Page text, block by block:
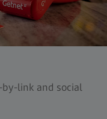
by-link and social